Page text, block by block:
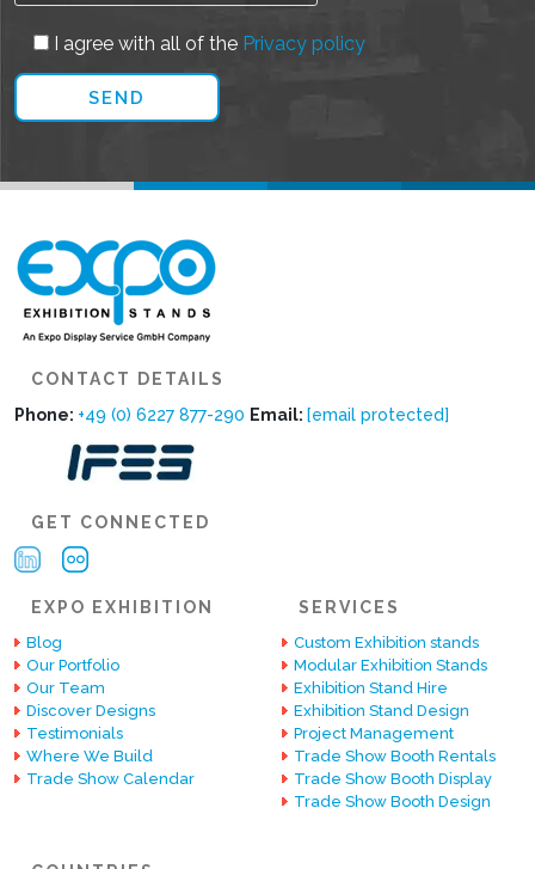
I agree with all of the Privacy policy
CONTACT DETAILS
Phone: +49 (0) 6227 877-290 Email: [email protected]
GET CONNECTED
EXPO EXHIBITION
Blog
Our Portfolio
Our Team
Discover Designs
Testimonials
Where We Build
Trade Show Calendar
SERVICES
Custom Exhibition stands
Modular Exhibition Stands
Exhibition Stand Hire
Exhibition Stand Design
Project Management
Trade Show Booth Rentals
Trade Show Booth Display
Trade Show Booth Design